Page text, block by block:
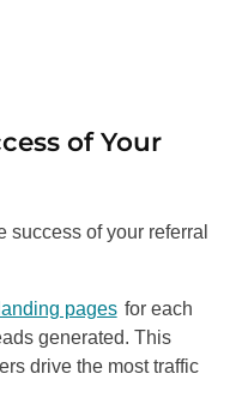
of Your
success of your referral
landing pages for each
generated. This
drive the most traffic